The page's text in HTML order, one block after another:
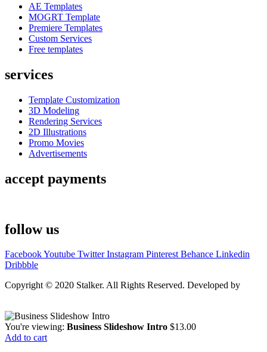
AE Templates
MOGRT Template
Premiere Templates
Custom Services
Free templates
services
Template Customization
3D Modeling
Rendering Services
2D Illustrations
Promo Movies
Advertisements
accept payments
follow us
FacebookYoutube Twitter Instagram Pinterest Behance Linkedin
Dribbble
Copyright © 2020 Stalker. All Rights Reserved. Developed by
You're viewing: Business Slideshow Intro $13.00
Add to cart